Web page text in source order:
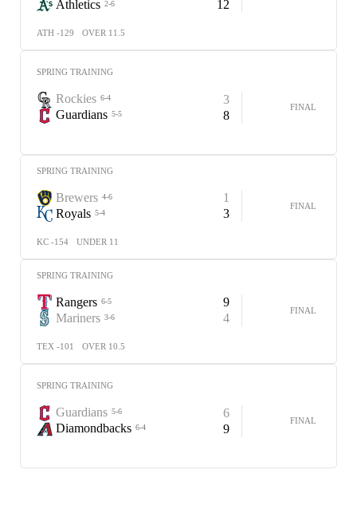
Athletics 2-6 12
ATH -129 OVER 11.5
SPRING TRAINING
Rockies 6-4
3
Guardians 5-5 8
FINAL
SPRING TRAINING
Brewers 4-6
1
Royals 5-4 3
FINAL
KC -154 UNDER 11
SPRING TRAINING
Rangers 6-5
9
Mariners 3-6 4
FINAL
TEX -101 OVER 10.5
SPRING TRAINING
Guardians 5-6
6
Diamondbacks 6-4 9
FINAL